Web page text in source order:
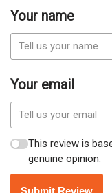
Your name
Your email
This review is
genuine opinion.